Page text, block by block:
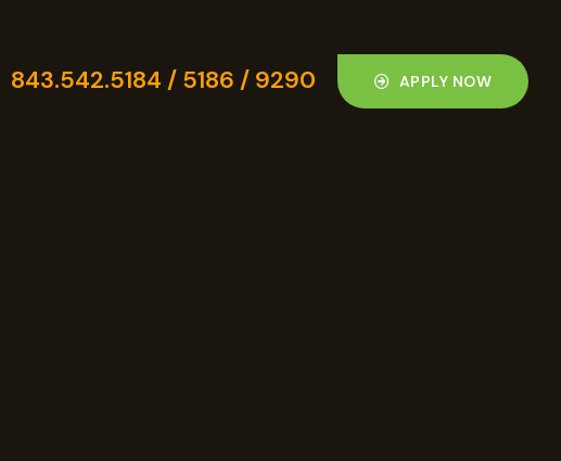
843.542.5184 / 5186 / 9290 APPLY NOW